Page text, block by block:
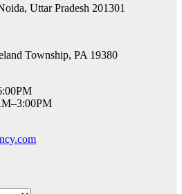
Uttar Pradesh 201301
Township, PA 19380